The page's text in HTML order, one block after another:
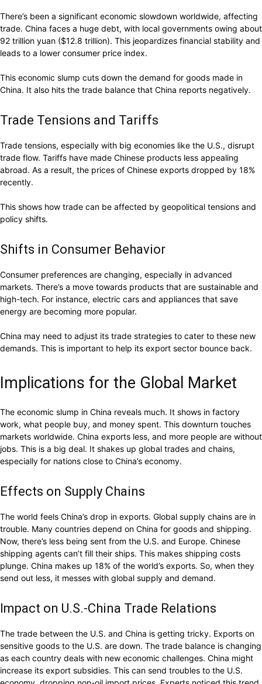
There’s been a significant economic slowdown worldwide, affecting
trade. China faces a huge debt, with local governments owing about
92 trillion yuan ($12.8 trillion). This jeopardizes financial stability and
leads to a lower consumer price index.
This economic slump cuts down the demand for goods made in
China. It also hits the trade balance that China reports negatively.
Trade Tensions and Tariffs
Trade tensions, especially with big economies like the U.S., disrupt
trade flow. Tariffs have made Chinese products less appealing
abroad. As a result, the prices of Chinese exports dropped by 18%
recently.
This shows how trade can be affected by geopolitical tensions and
policy shifts.
Shifts in Consumer Behavior
Consumer preferences are changing, especially in advanced
markets. There’s a move towards products that are sustainable and
high-tech. For instance, electric cars and appliances that save
energy are becoming more popular.
China may need to adjust its trade strategies to cater to these new
demands. This is important to help its export sector bounce back.
Implications for the Global Market
The economic slump in China reveals much. It shows in factory
work, what people buy, and money spent. This downturn touches
markets worldwide. China exports less, and more people are without
jobs. This is a big deal. It shakes up global trades and chains,
especially for nations close to China’s economy.
Effects on Supply Chains
The world feels China’s drop in exports. Global supply chains are in
trouble. Many countries depend on China for goods and shipping.
Now, there’s less being sent from the U.S. and Europe. Chinese
shipping agents can’t fill their ships. This makes shipping costs
plunge. China makes up 18% of the world’s exports. So, when they
send out less, it messes with global supply and demand.
Impact on U.S.-China Trade Relations
The trade between the U.S. and China is getting tricky. Exports on
sensitive goods to the U.S. are down. The trade balance is changing
as each country deals with new economic challenges. China might
increase its export subsidies. This can send troubles to the U.S.